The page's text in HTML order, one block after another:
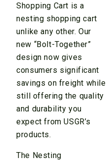
Shopping Cart is a
nesting shopping cart
unlike any other. Our
new “Bolt-Together”
design now gives
consumers significant
savings on freight while
still offering the quality
and durability you
expect from USGR’s
products.
The Nesting